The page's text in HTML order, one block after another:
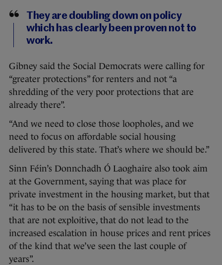
They are doubling down on policy
which has clearly been proven not to
work.
Gibney said the Social Democrats were calling for
“greater protections” for renters and not “a
shredding of the very poor protections that are
already there”.
“And we need to close those loopholes, and we
need to focus on affordable social housing
delivered by this state. That’s where we should be.”
Sinn Féin’s Donnchadh Ó Laoghaire also took aim
at the Government, saying that was place for
private investment in the housing market, but that
“it has to be on the basis of sensible investments
that are not exploitive, that do not lead to the
increased escalation in house prices and rent prices
of the kind that we’ve seen the last couple of
years”.